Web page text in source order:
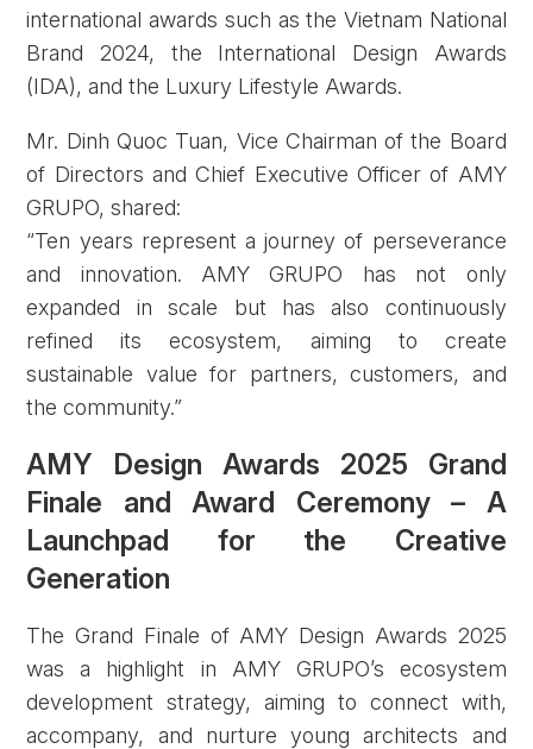
international awards such as the Vietnam National
Brand 2024, the International Design Awards
(IDA), and the Luxury Lifestyle Awards.
Mr. Dinh Quoc Tuan, Vice Chairman of the Board
of Directors and Chief Executive Officer of AMY
GRUPO, shared:
“Ten years represent a journey of perseverance
and innovation. AMY GRUPO has not only
expanded in scale but has also continuously
refined its ecosystem, aiming to create
sustainable value for partners, customers, and
the community.”
AMY Design Awards 2025 Grand
Finale and Award Ceremony – A
Launchpad for the Creative
Generation
The Grand Finale of AMY Design Awards 2025
was a highlight in AMY GRUPO’s ecosystem
development strategy, aiming to connect with,
accompany, and nurture young architects and